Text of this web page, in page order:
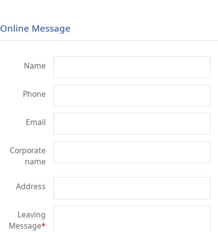
Online Message
Name
Phone
Email
Corporate
name
Address
Leaving
Message*